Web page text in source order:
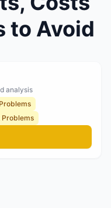
to Avoid
analysis
Problems